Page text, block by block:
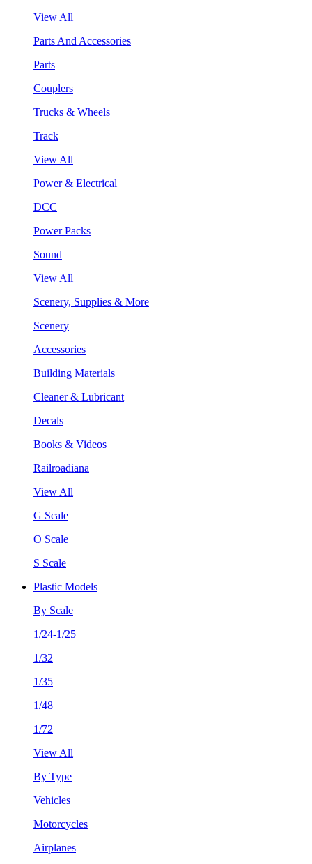
View All
Parts And Accessories
Parts
Couplers
Trucks & Wheels
Track
View All
Power & Electrical
DCC
Power Packs
Sound
View All
Scenery, Supplies & More
Scenery
Accessories
Building Materials
Cleaner & Lubricant
Decals
Books & Videos
Railroadiana
View All
G Scale
O Scale
S Scale
Plastic Models
By Scale
1/24-1/25
1/32
1/35
1/48
1/72
View All
By Type
Vehicles
Motorcycles
Airplanes